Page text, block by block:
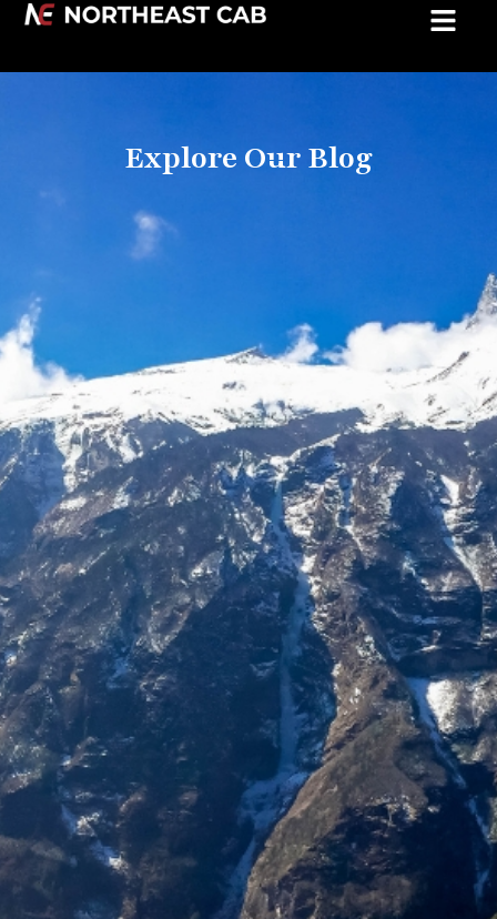
Explore Our Blog